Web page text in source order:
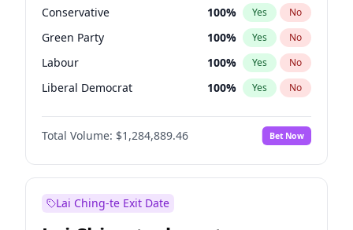
Conservative 100% Yes No
Green Party 100% Yes No
Labour 100% Yes No
Liberal Democrat 100% Yes No
Reform UK 100%
Restore Britain No
Total Volume: $1,284,889.46 Bet Now
Lai Ching-te Exit Date